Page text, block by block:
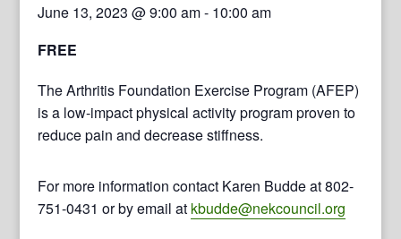
June 13, 2023 @ 9:00 am- 10:00 am
FREE
The Arthritis Foundation Exercise Program (AFEP)
is a low-impact physical activity program proven to
reduce pain and decrease stiffness.
For more information contact Karen Budde at 802-
751-0431 or by email at kbudde@nekcouncil.org